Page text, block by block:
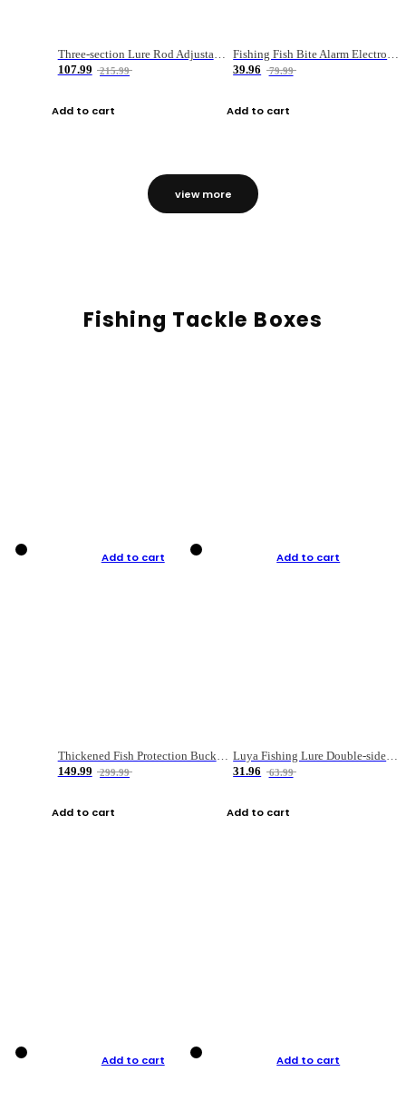
Three-section Lure Rod Adjustable Carbon Straight Handle Fishing Rod
107.99
215.99
Add to cart
Fishing Fish Bite Alarm Electronic Buzzer Fishing Rod Loud LED Light Indicator LED Light Fish Line Gear Alert
39.96
79.99
Add to cart
view more
Fishing Tackle Boxes
Add to cart
Thickened Fish Protection Bucket Fishing Bucket Fish Box
149.99
299.99
Add to cart
Add to cart
Luya Fishing Lure Double-sided Micro-object Box
31.96
63.99
Add to cart
Add to cart Add to cart